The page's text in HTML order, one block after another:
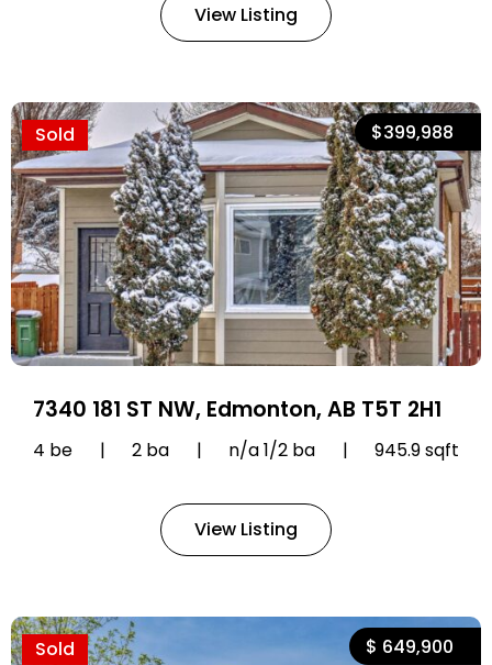
View Listing
$399,988
Sold
7340 181 ST NW, Edmonton, AB T5T 2H1
4 be | 2 ba | n/a 1/2 ba | 945.9 sqft
View Listing
$ 649,900
Sold